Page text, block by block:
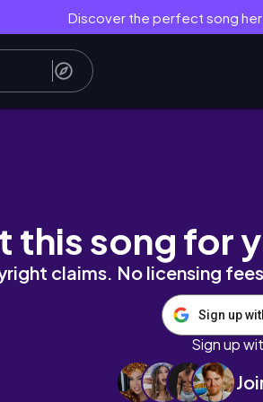
Discover the perfect song
this song for
claims. No licensing
Sign up
Sign up